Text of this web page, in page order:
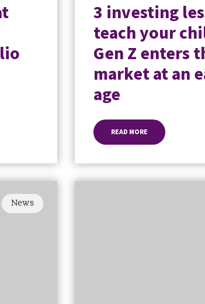
3 investing
teach your
Gen Z enters
market at an
age
READ MORE
News